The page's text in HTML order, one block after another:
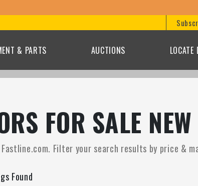
& PARTS AUCTIONS
FOR SALE
Fastline.com. Filter your search results by price
Found